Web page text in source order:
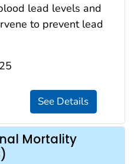
lead levels and
to prevent lead
Mortality